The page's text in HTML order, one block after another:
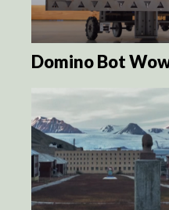
Domino Bot